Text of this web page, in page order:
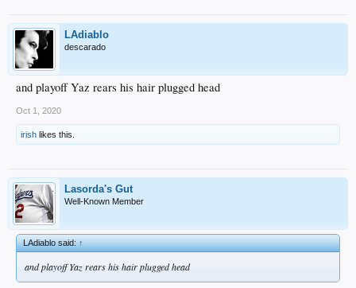
LAdiablo
descarado
and playoff Yaz rears his hair plugged head
Oct 1, 2020
irish likes this.
Lasorda's Gut
Well-Known Member
LAdiablo said:↑
and playoff Yaz rears his hair plugged head